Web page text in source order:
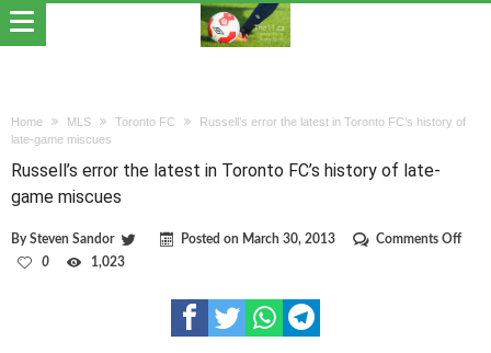
Home MLS Toronto FC
Russell’s error the latest in Toronto FC’s history of
late-game miscues
Russell’s error the latest in Toronto FC’s history of late-
game miscues
BySteven Sandor Posted on March 30, 2013 Comments Offon
0 1,023